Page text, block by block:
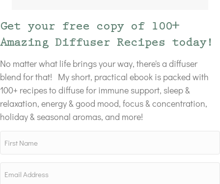
Get your free copy of 100+
Amazing Diffuser Recipes today!
No matter what life brings your way, there's a diffuser
blend for that! My short, practical ebook is packed with
100+ recipes to diffuse for immune support, sleep &
relaxation, energy & good mood, focus & concentration,
holiday & seasonal aromas, and more!